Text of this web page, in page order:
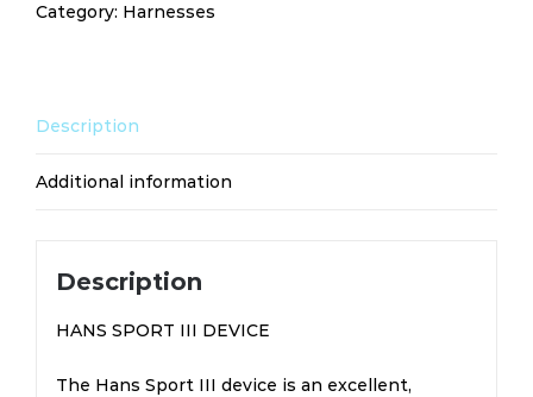
quantity
Category: Harnesses
Description
Additional information
Description
HANS SPORT III DEVICE
The Hans Sport III device is an excellent,